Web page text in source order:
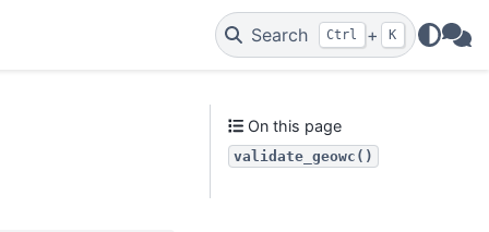
Search Ctrl + K
On this page
validate_geowc()